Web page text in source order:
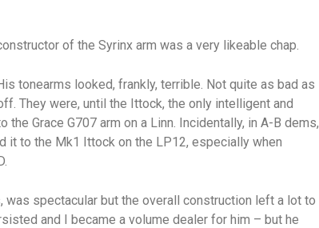
of the Syrinx arm was a very likeable chap.
tonearms looked, frankly, terrible. Not quite as bad as
They were, until the Ittock, the only intelligent and
Grace G707 arm on a Linn. Incidentally, in A-B dems,
it to the Mk1 Ittock on the LP12, especially when
was spectacular but the overall construction left a lot to
and I became a volume dealer for him – but he